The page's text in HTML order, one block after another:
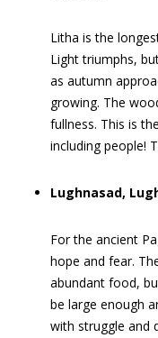
Litha is the
Light triumphs,
as autumn
growing. The
fullness. This is
including people!
Lughnasad,
For the ancient
hope and fear.
abundant food,
be large enough
with struggle and